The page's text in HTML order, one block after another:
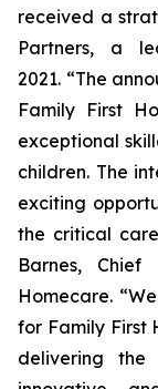
received a
Partners, a
2021. “The
Family First
exceptional
children. The
exciting
the critical
Barnes,
Homecare.
for Family First
delivering